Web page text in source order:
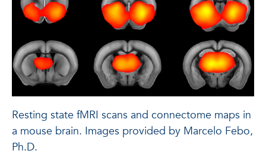
Resting state fMRI scans and connectome maps in
a mouse brain. Images provided by Marcelo Febo,
Ph.D.